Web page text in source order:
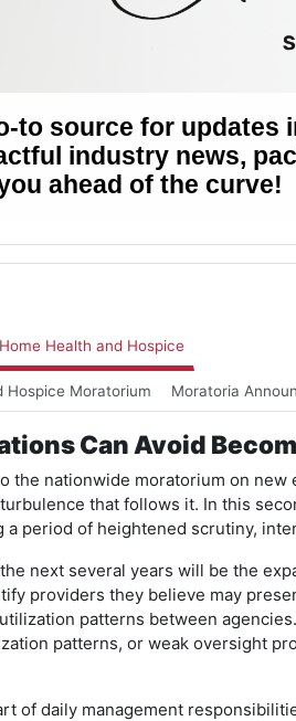
Health and Hospice
Hospice Moratorium Moratoria
Can Avoid
the nationwide moratorium on
that follows it. In this
period of heightened scrutiny,
next several years will be the
providers they believe may
patterns between
patterns, or weak oversight
of daily management